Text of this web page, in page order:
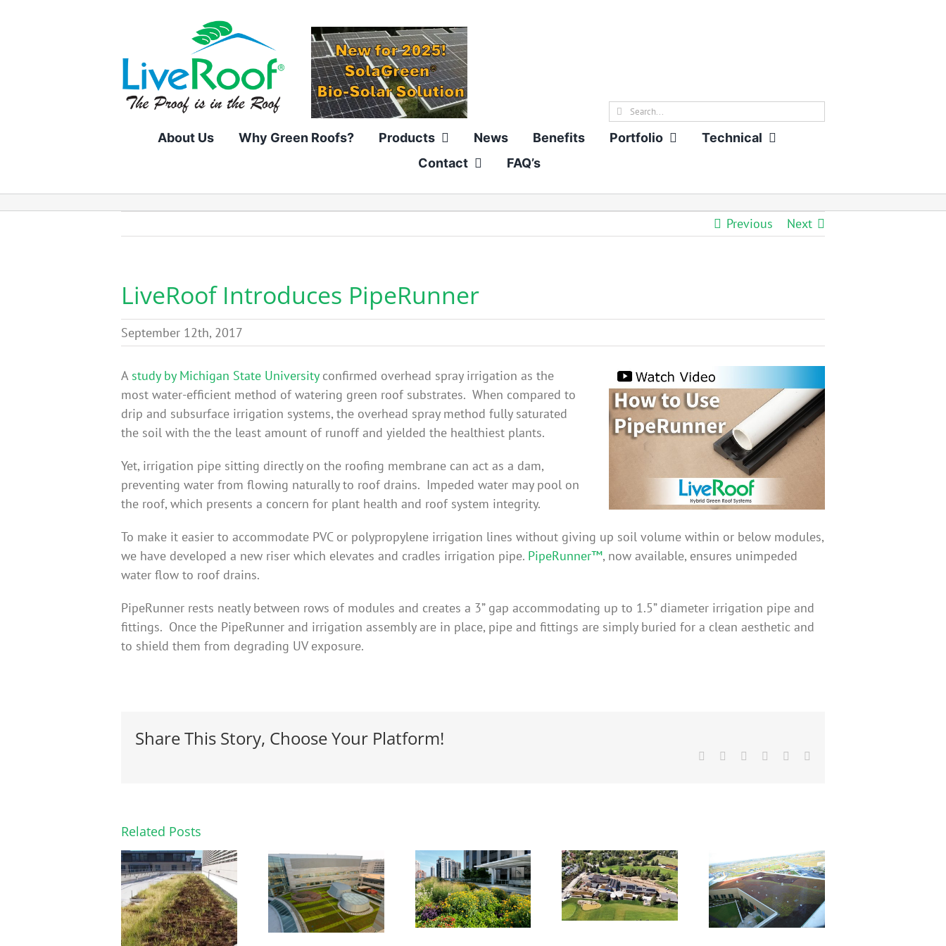
Search
About Us Why Green Roofs? Products News Benefits Portfolio
Technical
Contact
FAQ’s
Previous Next
LiveRoof Introduces PipeRunner
September 12th, 2017
A study by Michigan State Universityconfirmed overhead spray irrigation as the
most water-efficient method of watering green roof substrates. When compared to
drip and subsurface irrigation systems, the overhead spray method fully saturated
the soil with the the least amount of runoff and yielded the healthiest plants.
Yet, irrigation pipe sitting directly on the roofing membrane can act as a dam,
preventing water from flowing naturally to roof drains. Impeded water may pool on
the roof, which presents a concern for plant health and roof system integrity.
To make it easier to accommodate PVC or polypropylene irrigation lines without giving up soil volume within or below modules,
we have developed a new riser which elevates and cradles irrigation pipe. PipeRunner™, now available, ensures unimpeded
water flow to roof drains.
PipeRunner rests neatly between rows of modules and creates a 3” gap accommodating up to 1.5” diameter irrigation pipe and
fittings. Once the PipeRunner and irrigation assembly are in place, pipe and fittings are simply buried for a clean aesthetic and
to shield them from degrading UV exposure.
Share This Story, Choose Your Platform!
Facebook Reddit LinkedInPinterest
Related Posts